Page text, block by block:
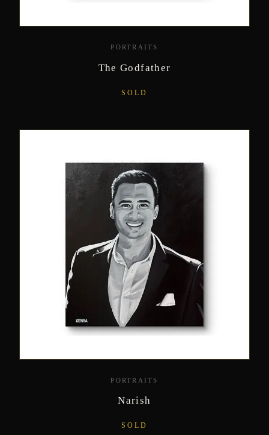
PORTRAITS
The Godfather
SOLD
PORTRAITS
Narish
SOLD